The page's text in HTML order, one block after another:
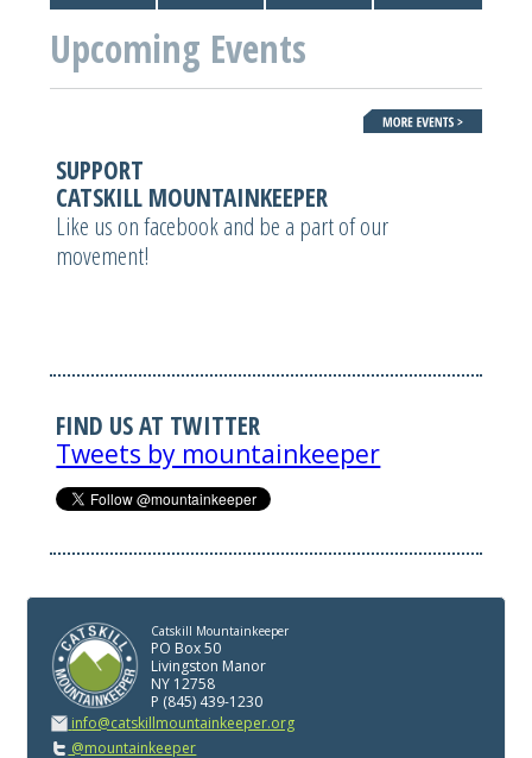
Upcoming Events
SUPPORT
CATSKILL MOUNTAINKEEPER
Like us on facebook and be a part of our
movement!
FIND US AT TWITTER
Tweets by mountainkeeper
Catskill Mountainkeeper
PO Box 50
Livingston Manor
NY 12758
P (845) 439-1230
info@catskillmountainkeeper.org
@mountainkeeper